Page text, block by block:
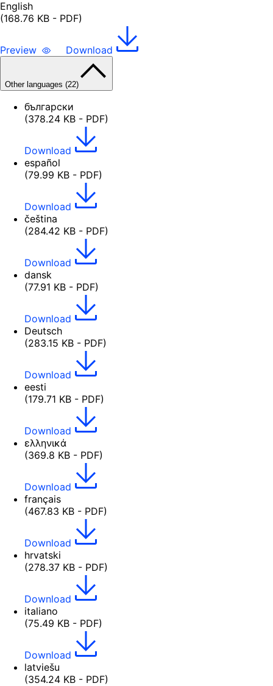
English
(168.76 KB - PDF)
Preview Download
Other languages (22)
български
(378.24 KB - PDF)
Download
español
(79.99 KB - PDF)
Download
čeština
(284.42 KB - PDF)
Download
dansk
(77.91 KB - PDF)
Download
Deutsch
(283.15 KB - PDF)
Download
eesti
(179.71 KB - PDF)
Download
ελληνικά
(369.8 KB - PDF)
Download
français
(467.83 KB - PDF)
Download
hrvatski
(278.37 KB - PDF)
Download
italiano
(75.49 KB - PDF)
Download
latviešu
(354.24 KB - PDF)